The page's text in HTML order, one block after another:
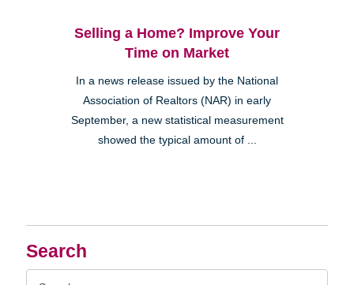
Search
Selling a Home? Improve Your
Time on Market
In a news release issued by the National
Association of Realtors (NAR) in early
September, a new statistical measurement
showed the typical amount of ...